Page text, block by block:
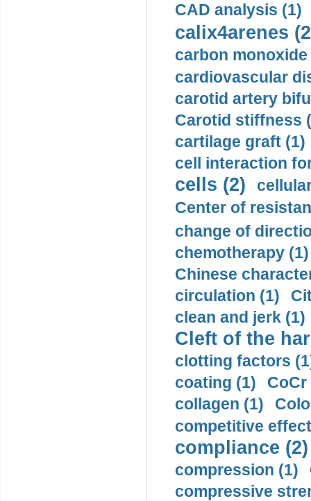
CAD analysis (1)
calix4arenes
carbon monoxide
cardiovascular
carotid artery
Carotid stiffness
cartilage graft (1)
cell interaction
cells (2)
Center of
change of
chemotherapy (1)
Chinese
circulation (1)
clean and jerk (1)
Cleft of the
clotting factors
coating (1)
collagen (1)
competitive
compliance (2)
compression (1)
compressive